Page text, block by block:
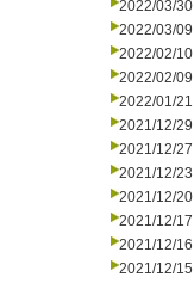
2022/03/30
2022/03/09
2022/02/10
2022/02/09
2022/01/21
2021/12/29
2021/12/27
2021/12/23
2021/12/20
2021/12/17
2021/12/16
2021/12/15